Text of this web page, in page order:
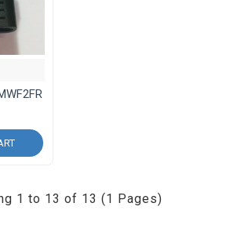
1 to 13 of 13 (1 Pages)